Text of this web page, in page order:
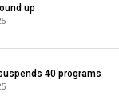
up
40 programs